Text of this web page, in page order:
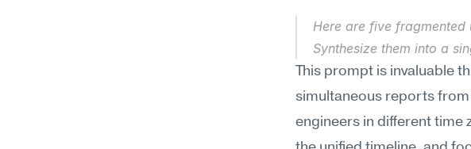
Here are five
Synthesize them into a
This prompt is invaluable
simultaneous reports
engineers in different time